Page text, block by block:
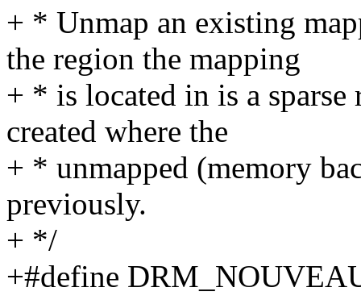
+ * Unmap an existing
the region the mapping
+ * is located in is a sparse
created where the
+ * unmapped (memory
previously.
+ */
+#define